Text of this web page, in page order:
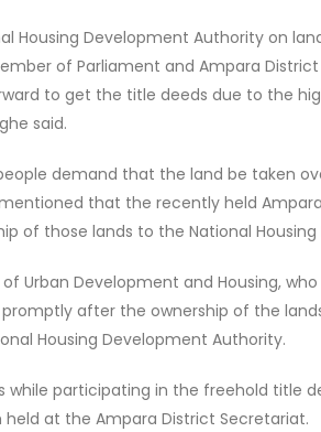
Housing Development Authority on
of Parliament and Ampara
to get the title deeds due to the
said.
demand that the land be taken
that the recently held
of those lands to the National
Urban Development and Housing,
after the ownership of the
Housing Development Authority.
while participating in the freehold title
at the Ampara District Secretariat.